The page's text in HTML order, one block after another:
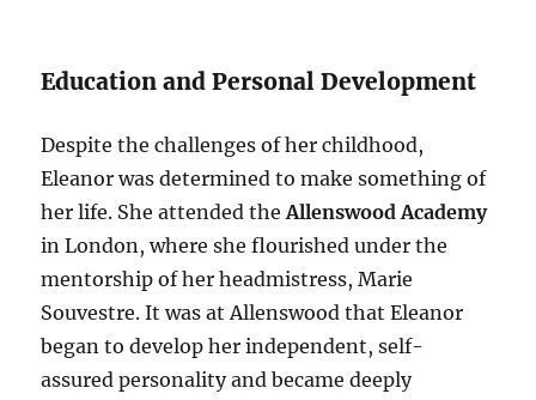
Education and Personal Development
Despite the challenges of her childhood,
Eleanor was determined to make something of
her life. She attended theAllenswood Academy
in London, where she flourished under the
mentorship of her headmistress, Marie
Souvestre. It was at Allenswood that Eleanor
began to develop her independent, self-
assured personality and became deeply